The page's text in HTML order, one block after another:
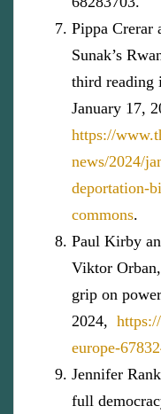
Pippa Crerar
Sunak’s
third reading
January 17,
https://
news/2024/
deportation-
commons.
Paul Kirby
Viktor
grip on
2024,
europe-
Jennifer
full